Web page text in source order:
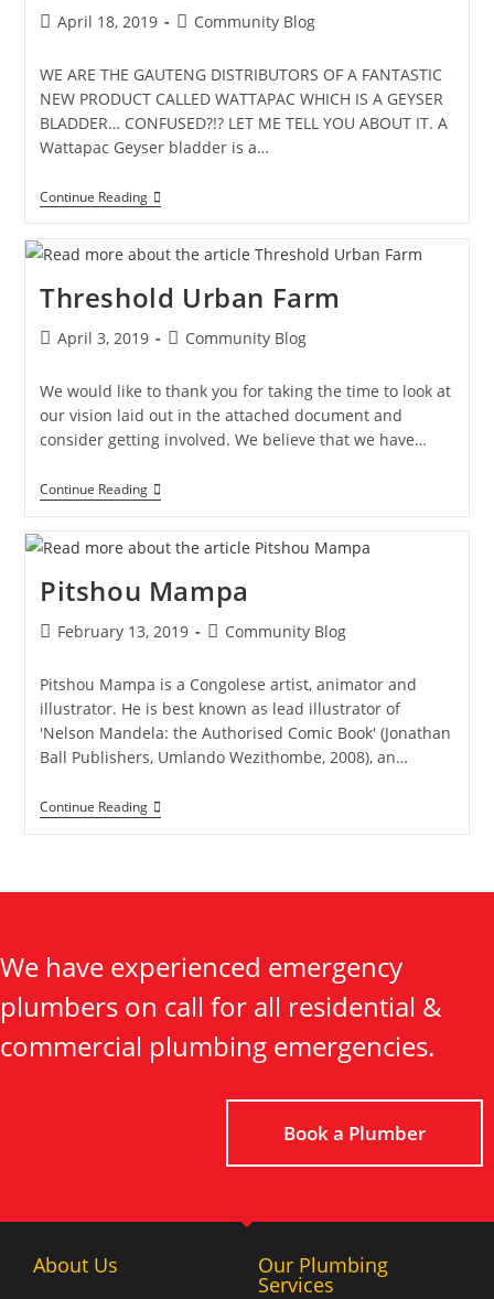
April 18, 2019 Community Blog
WE ARE THE GAUTENG DISTRIBUTORS OF A FANTASTIC
NEW PRODUCT CALLED WATTAPAC WHICH IS A GEYSER
BLADDER… CONFUSED?!? LET ME TELL YOU ABOUT IT. A
Wattapac Geyser bladder is a…
Continue Reading
Threshold Urban Farm
April 3, 2019 Community Blog
We would like to thank you for taking the time to look at
our vision laid out in the attached document and
consider getting involved. We believe that we have…
Continue Reading
Pitshou Mampa
February 13, 2019 Community Blog
Pitshou Mampa is a Congolese artist, animator and
illustrator. He is best known as lead illustrator of
'Nelson Mandela: the Authorised Comic Book' (Jonathan
Ball Publishers, Umlando Wezithombe, 2008), an…
Continue Reading
We have experienced emergency
plumbers on call for all residential &
commercial plumbing emergencies.
Book a Plumber
About Us Our Plumbing
Services